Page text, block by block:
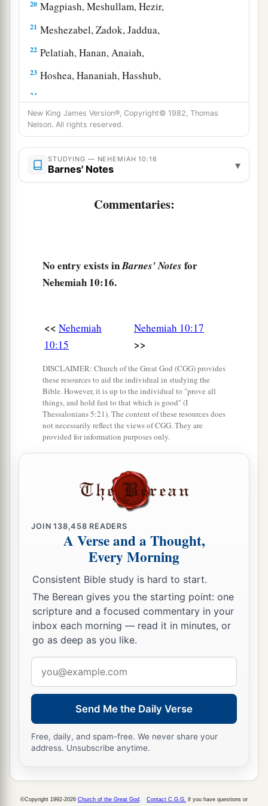
20 Magpiash, Meshullam, Hezir,
21 Meshezabel, Zadok, Jaddua,
22 Pelatiah, Hanan, Anaiah,
23 Hoshea, Hananiah, Hasshub,
24
25Rehum, Hashabnah, Maaseiah,
27Malluch, Harim,and
The Covenant That Was Sealed
Nethinim, and all those who had separated
themselves from the peoples of the lands to the
understanding—
and entered into a curse and an oathbto walk in
God’s Law, which was given by Moses the
servant of God, and to observe and do all the
commandments of theLordour Lord, and His
ordinances and His statutes: ‡
our daughters as wives to
the peoples of the land, nor take their daughters
31 aifthe peoples of the land brought
any grain to sell on the Sabbath day, we would
not buy it from them on the Sabbath, or on a holy
day; and we would forego thebseventh year’s
produceand thecexacting of every debt. ‡
32Also we made ordinances for ourselves, to
exact from ourselves yearly
shekel for the service of the house of our God:
the showbread, for the regular grain
offering, for the regular burnt offering of the
Sabbaths, the New Moons, and the set feasts; for
the holy things, for the sin offerings to make
New King James Version®, Copyright© 1982, Thomas
Nelson. All rights reserved.
STUDYING — NEHEMIAH 10:16
Barnes' Notes ▾
Commentaries:
No entry exists inBarnes' Notes for
Nehemiah 10:16.
<< Nehemiah
10:15
Nehemiah 10:17
>>
DISCLAIMER: Church of the Great God (CGG) provides
these resources to aid the individual in studying the
Bible. However, it is up to the individual to "prove all
things, and hold fast to that which is good" (I
Thessalonians 5:21). The content of these resources does
not necessarily reflect the views of CGG. They are
provided for information purposes only.
JOIN138,458 READERS
A Verse and a Thought,
Every Morning
Consistent Bible study is hard to start.
The Berean gives you the starting point: one
scripture and a focused commentary in your
inbox each morning — read it in minutes, or
go as deep as you like.
address
Send Me the Daily Verse
Free, daily, and spam-free. We never share your
address. Unsubscribe anytime.
©Copyright 1992-2026 Church of the Great God Contact C.G.G. if you have questions or